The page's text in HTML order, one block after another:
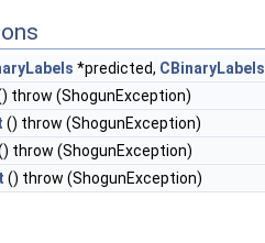
*predicted, CBinaryLabels
throw (ShogunException)
() throw (ShogunException)
throw (ShogunException)
() throw (ShogunException)